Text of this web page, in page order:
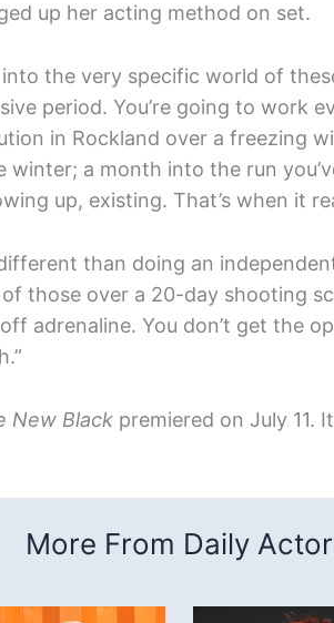
up her acting method on set.
the very specific world of
period. You’re going to work
in Rockland over a freezing
winter; a month into the run
up, existing. That’s when it
than doing an
those over a 20-day shooting
adrenaline. You don’t get the
New Black premiered on July 11.
More From Daily Actor